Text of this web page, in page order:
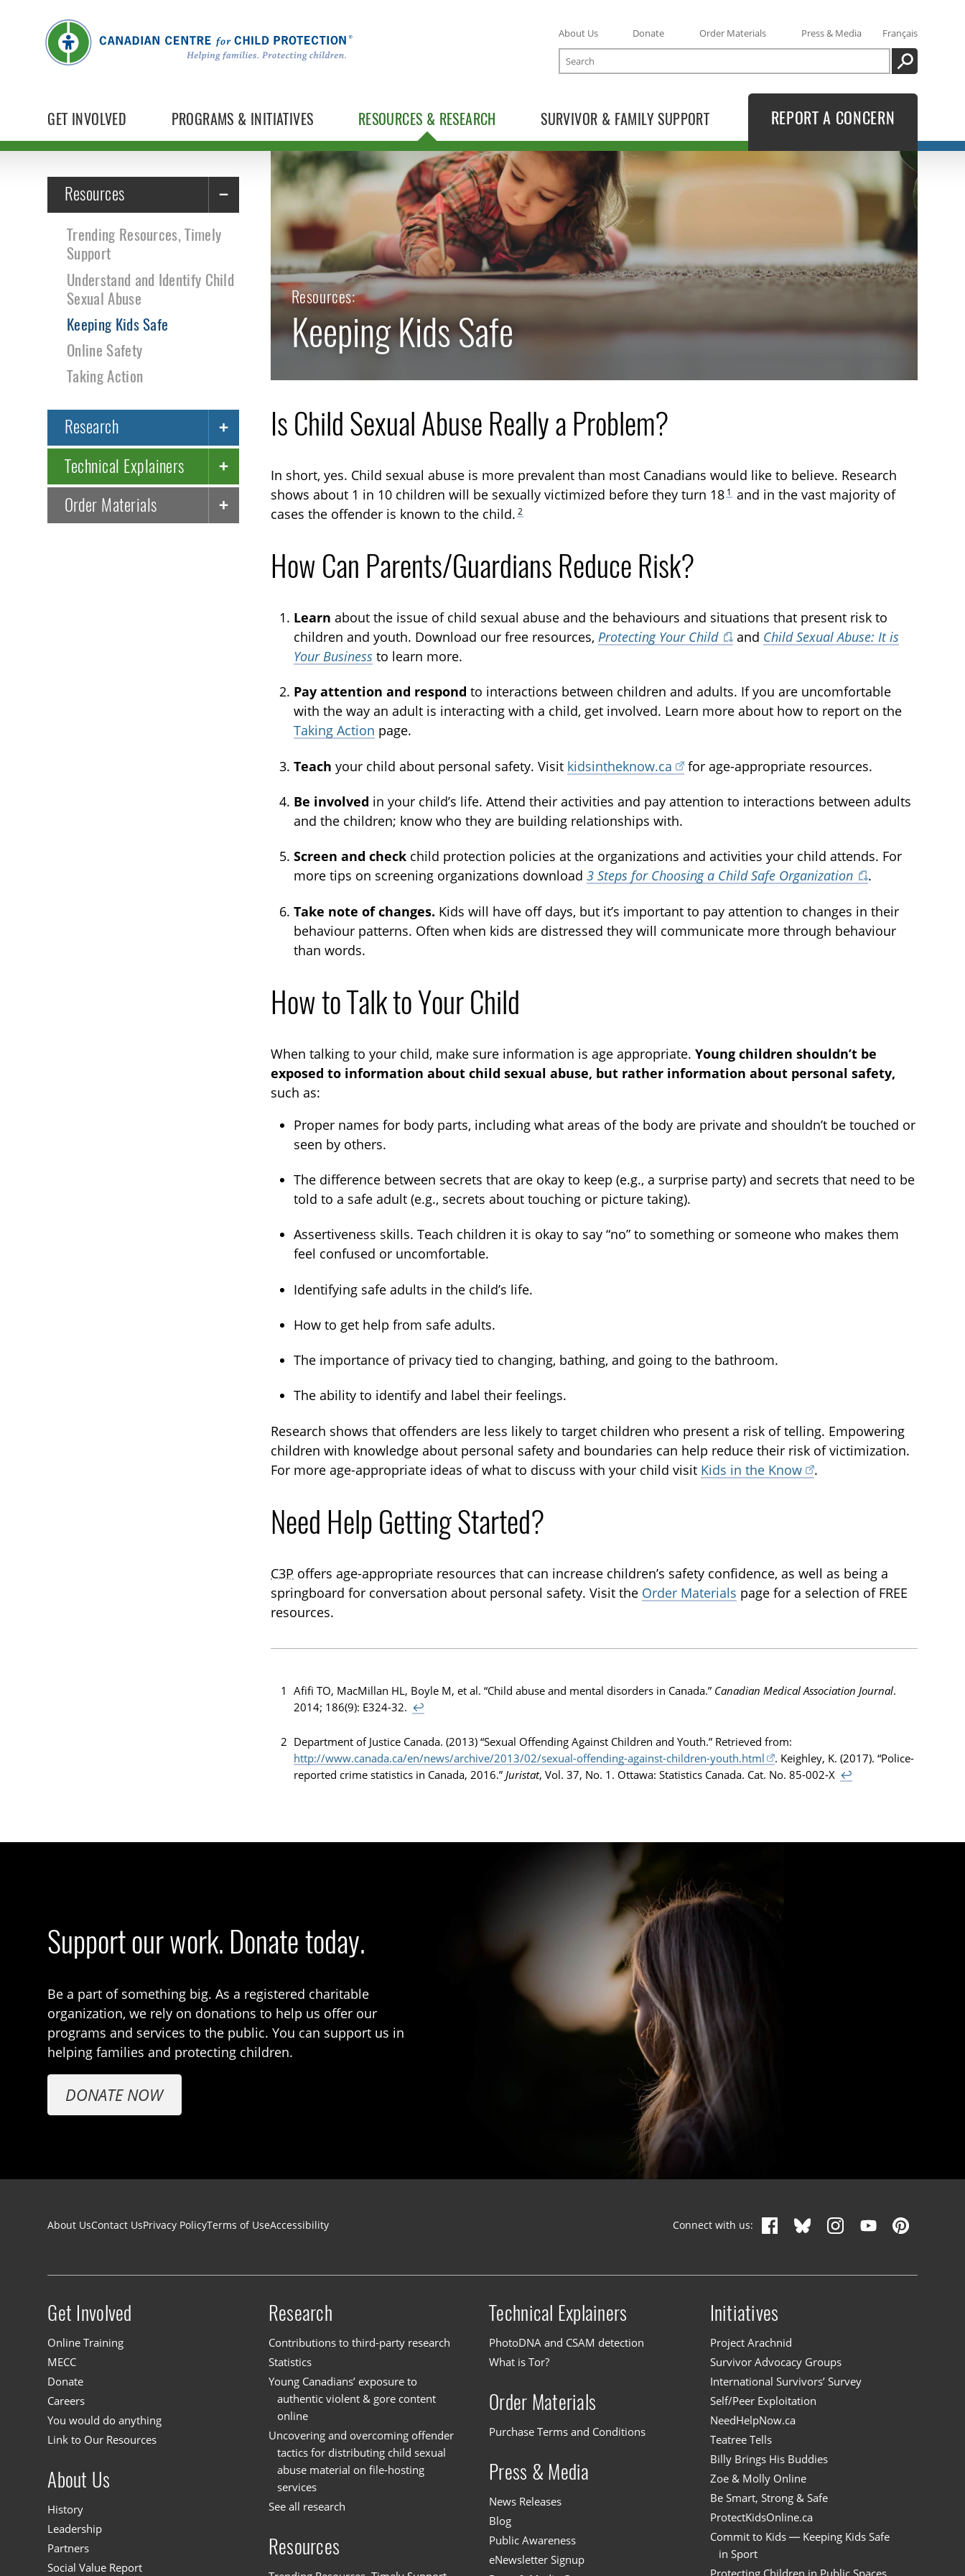
GET INVOLVED PROGRAMS & INITIATIVES RESOURCES & RESEARCH SURVIVOR & FAMILY SUPPORT
About Us Donate Order Materials Press & Media
Français
Search
SEARCH
REPORT A CONCERN
Resources
TOGGLE RESOURCES SUBLIST
Trending Resources, Timely
Support
Understand and Identify Child
Sexual Abuse
Keeping Kids Safe
Online Safety
Taking Action
Research
Technical Explainers
TOGGLE TECHNICAL EXPLAINERS SUBLIST
Order Materials
Resources:
Keeping Kids Safe
Is Child Sexual Abuse Really a Problem?
In short, yes. Child sexual abuse is more prevalent than most Canadians would like to believe. Research
shows about 1 in 10 children will be sexually victimized before they turn 18 1 and in the vast majority of
cases the offender is known to the child. 2
How Can Parents/Guardians Reduce Risk?
Learn about the issue of child sexual abuse and the behaviours and situations that present risk to
children and youth. Download our free resources,Protecting Your Child and Child Sexual Abuse: It is
Your Business to learn more.
Pay attention and respond to interactions between children and adults. If you are uncomfortable
with the way an adult is interacting with a child, get involved. Learn more about how to report on the
Taking Action page.
Teach your child about personal safety. Visit kidsintheknow.ca for age-appropriate resources.
Be involved in your child’s life. Attend their activities and pay attention to interactions between adults
and the children; know who they are building relationships with.
Screen and check child protection policies at the organizations and activities your child attends. For
more tips on screening organizations download3 Steps for Choosing a Child Safe Organization .
Take note of changes. Kids will have off days, but it’s important to pay attention to changes in their
behaviour patterns. Often when kids are distressed they will communicate more through behaviour
than words.
How to Talk to Your Child
When talking to your child, make sure information is age appropriate.Young children shouldn’t be
exposed to information about child sexual abuse, but rather information about personal safety,
such as:
Proper names for body parts, including what areas of the body are private and shouldn’t be touched or
seen by others.
The difference between secrets that are okay to keep (e.g., a surprise party) and secrets that need to be
told to a safe adult (e.g., secrets about touching or picture taking).
Assertiveness skills. Teach children it is okay to say “no” to something or someone who makes them
feel confused or uncomfortable.
Identifying safe adults in the child’s life.
How to get help from safe adults.
The importance of privacy tied to changing, bathing, and going to the bathroom.
The ability to identify and label their feelings.
Research shows that offenders are less likely to target children who present a risk of telling. Empowering
children with knowledge about personal safety and boundaries can help reduce their risk of victimization.
For more age-appropriate ideas of what to discuss with your child visit Kids in the Know .
Need Help Getting Started?
C3P offers age-appropriate resources that can increase children’s safety confidence, as well as being a
springboard for conversation about personal safety. Visit the Order Materials page for a selection of FREE
resources.
1 Afifi TO, MacMillan HL, Boyle M, et al. “Child abuse and mental disorders in Canada.” Canadian Medical Association Journal.
2014; 186(9): E324-32. ↩
2 Department of Justice Canada. (2013) “Sexual Offending Against Children and Youth.” Retrieved from:
http://www.canada.ca/en/news/archive/2013/02/sexual-offending-against-children-youth.html
. Keighley, K. (2017). “Police-
reported crime statistics in Canada, 2016.” Juristat, Vol. 37, No. 1. Ottawa: Statistics Canada. Cat. No. 85-002-X ↩
Support our work. Donate today.
Be a part of something big. As a registered charitable
organization, we rely on donations to help us offer our
programs and services to the public. You can support us in
helping families and protecting children.
DONATE NOW
Footer navigation
About UsContact UsPrivacy PolicyTerms of UseAccessibility Connect with us:
Site menu
Get Involved
Online Training
MECC
Donate
Careers
You would do anything
Link to Our Resources
About Us
History
Leadership
Partners
Social Value Report
Research
Contributions to third-party research
Statistics
Young Canadians’ exposure to
authentic violent & gore content
online
Uncovering and overcoming offender
tactics for distributing child sexual
abuse material on file-hosting
services
See all research
Resources
Technical Explainers
PhotoDNA and CSAM detection
What is Tor?
Order Materials
Purchase Terms and Conditions
Press & Media
News Releases
Blog
Public Awareness
eNewsletter Signup
Initiatives
Project Arachnid
Survivor Advocacy Groups
International Survivors’ Survey
Self/Peer Exploitation
NeedHelpNow.ca
Teatree Tells
Billy Brings His Buddies
Zoe & Molly Online
Be Smart, Strong & Safe
ProtectKidsOnline.ca
Commit to Kids — Keeping Kids Safe
in Sport